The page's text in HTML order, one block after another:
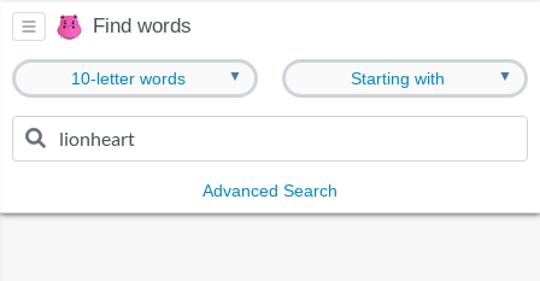
Find words
10-letter words ▼ Starting with ▼
Advanced Search